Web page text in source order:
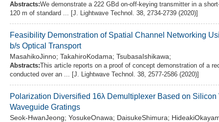
Abstracts:We demonstrate a 222 GBd on-off-keying transmitter in a
120 m of standard ... [J. Lightwave Technol. 38, 2734-2739 (2020)]
Feasibility Demonstration of Spatial Channel Networking
b/s Optical Transport
MasahikoJinno; TakahiroKodama; TsubasaIshikawa;
Abstracts:This article reports on a proof of concept demonstration of a
conducted over an ... [J. Lightwave Technol. 38, 2577-2586 (2020)]
Polarization Diversified 16λ Demultiplexer Based on
Waveguide Gratings
Seok-HwanJeong; YosukeOnawa; DaisukeShimura;